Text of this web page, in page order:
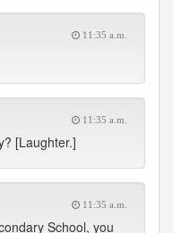
11:35 a.m.
11:35 a.m.
[Laughter.]
11:35 a.m.
School, you